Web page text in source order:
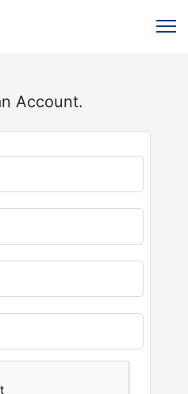
Account.